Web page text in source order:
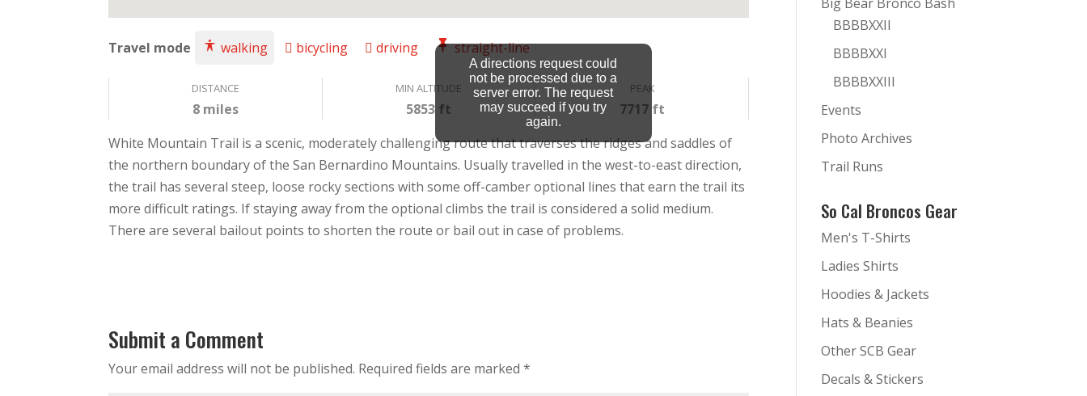
Travel mode walking bicycling driving straight-line
DISTANCE
8 miles
MIN ALTITUDE
5853 ft
PEAK
7717 ft
White Mountain Trail is a scenic, moderately challenging route that traverses the ridges and saddles of
the northern boundary of the San Bernardino Mountains. Usually travelled in the west-to-east direction,
the trail has several steep, loose rocky sections with some off-camber optional lines that earn the trail its
more difficult ratings. If staying away from the optional climbs the trail is considered a solid medium.
There are several bailout points to shorten the route or bail out in case of problems.
Submit a Comment
Your email address will not be published. Required fields are marked*
BBBBXXII
BBBBXXI
BBBBXXIII
Events
Photo Archives
Trail Runs
So Cal Broncos Gear
Men's T-Shirts
Ladies Shirts
Hoodies & Jackets
Hats & Beanies
Other SCB Gear
Decals & Stickers
A directions request could
not be processed due to a
server error. The request
may succeed if you try
again.